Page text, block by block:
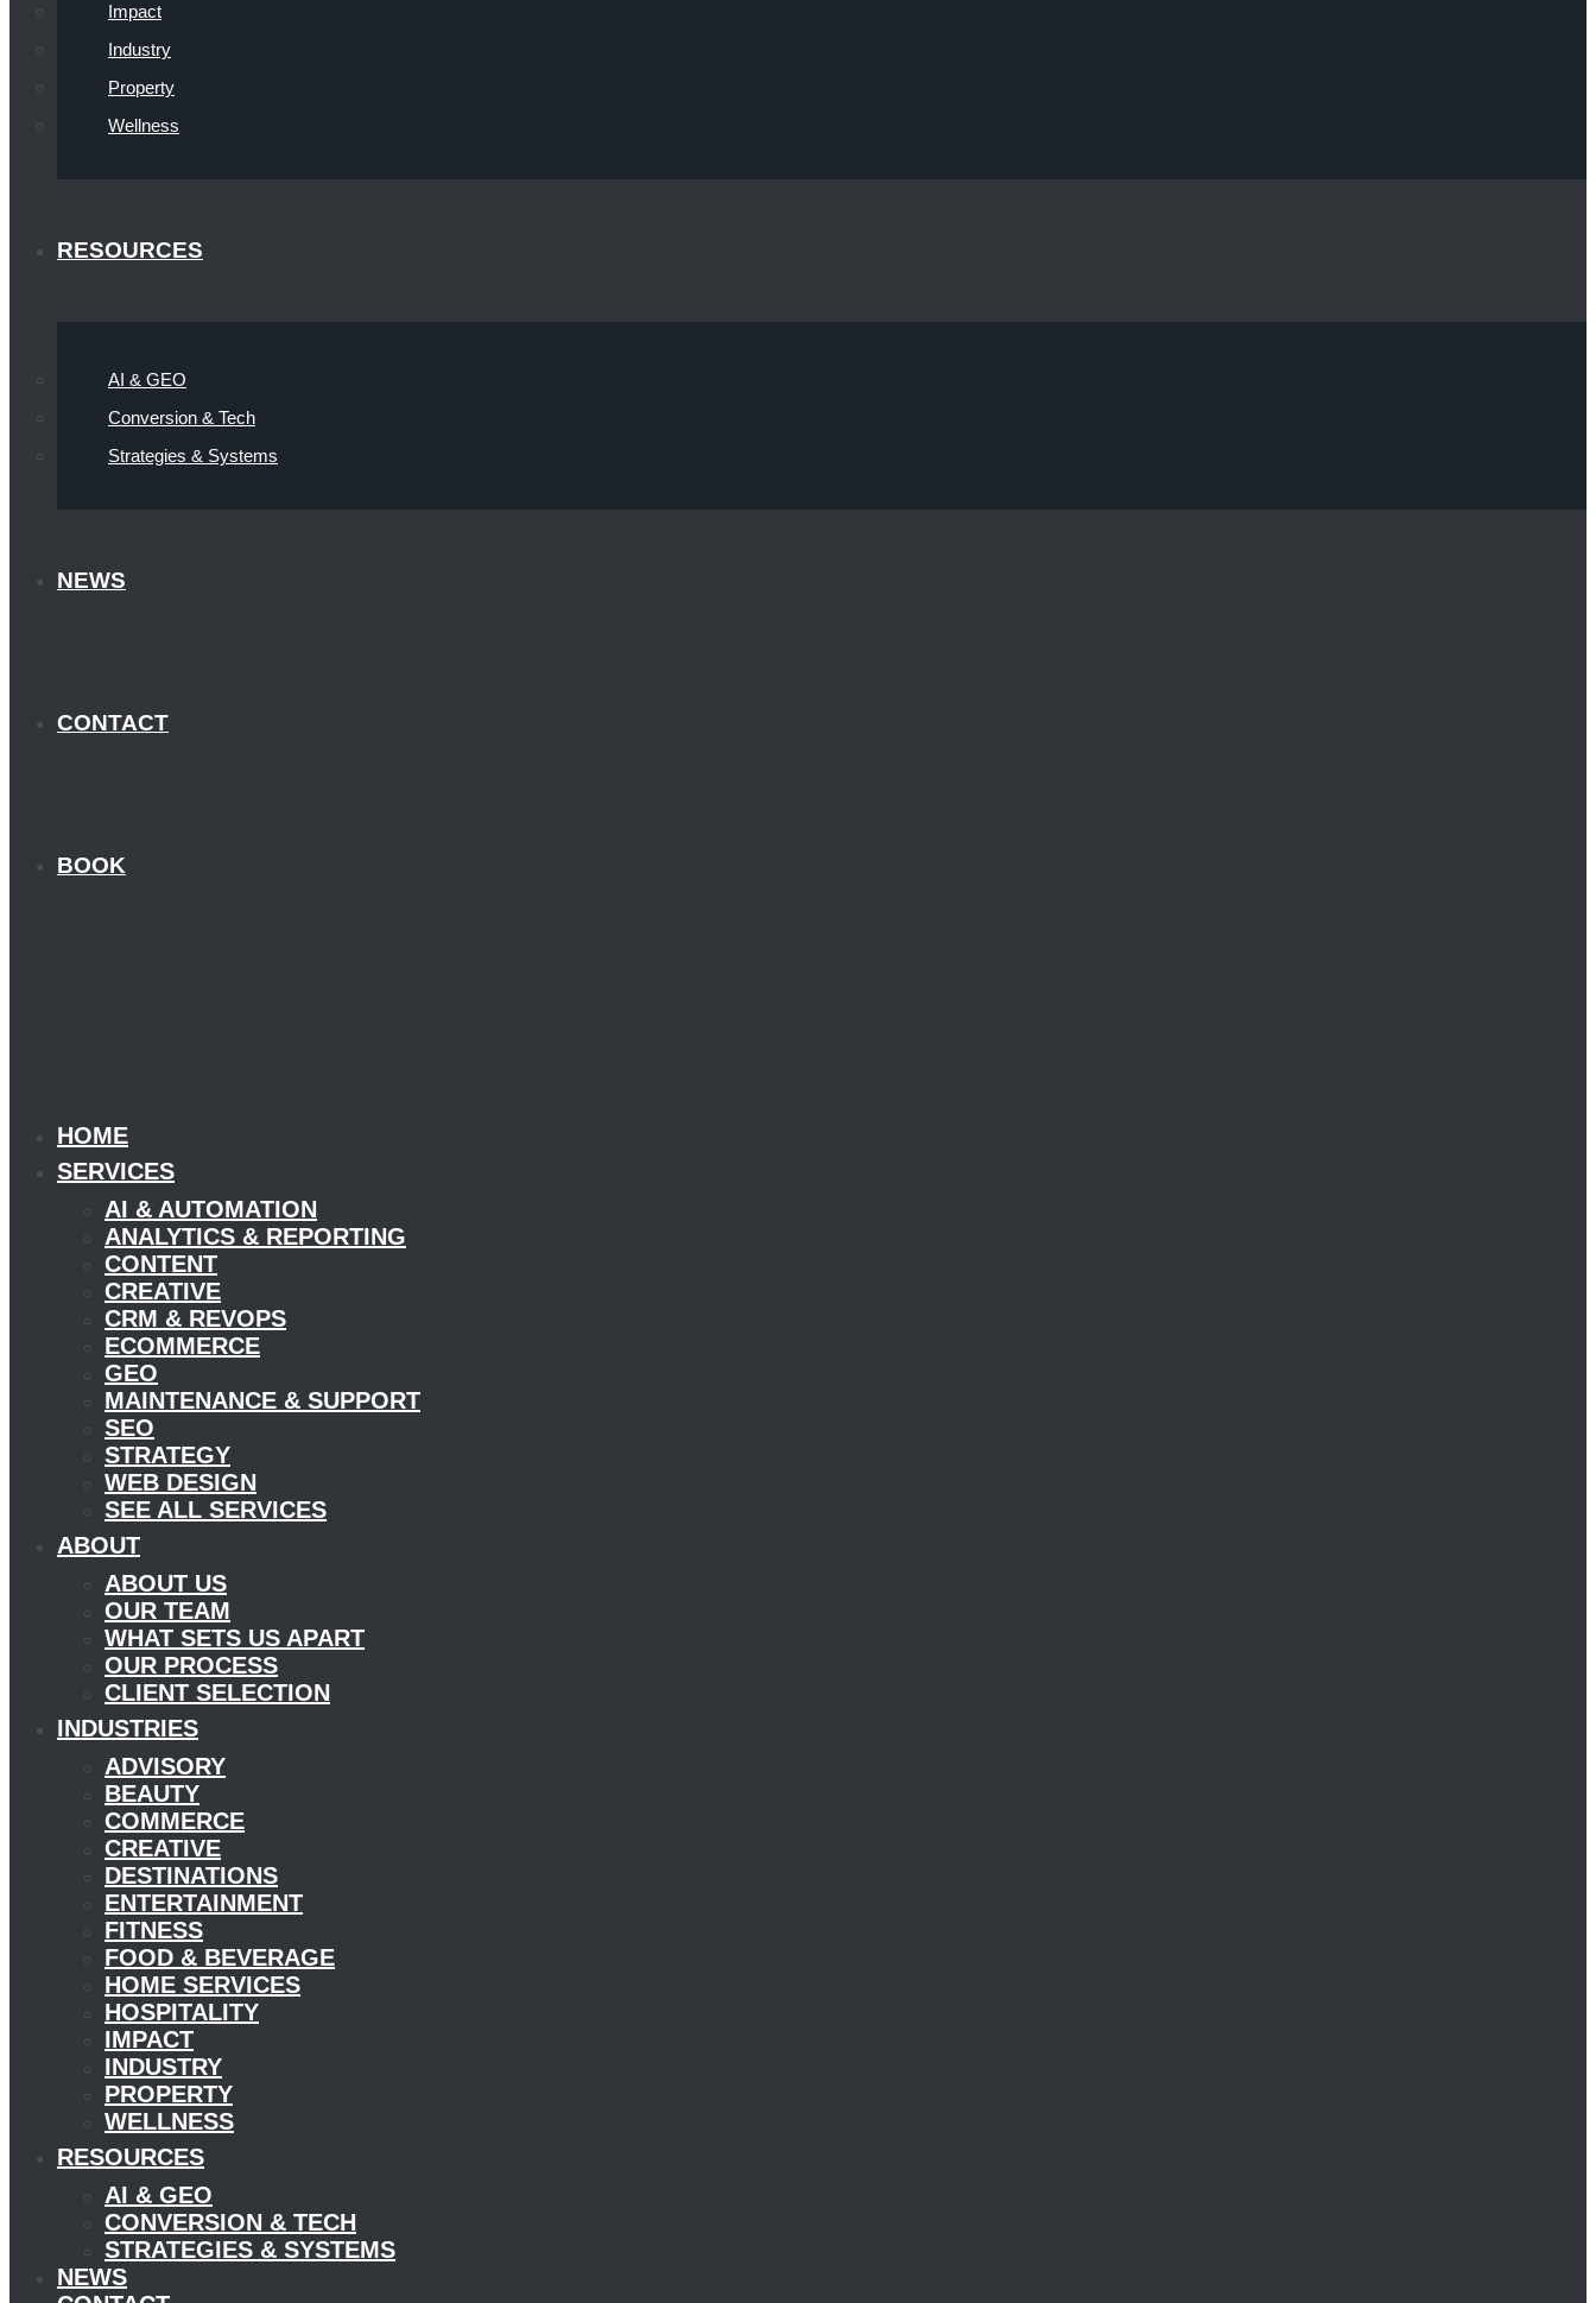
Impact
Industry
Property
Wellness
RESOURCES
AI & GEO
Conversion & Tech
Strategies & Systems
NEWS
CONTACT
BOOK
HOME
SERVICES
AI & AUTOMATION
ANALYTICS & REPORTING
CONTENT
CREATIVE
CRM & REVOPS
ECOMMERCE
GEO
MAINTENANCE & SUPPORT
SEO
STRATEGY
WEB DESIGN
SEE ALL SERVICES
ABOUT
ABOUT US
OUR TEAM
WHAT SETS US APART
OUR PROCESS
CLIENT SELECTION
INDUSTRIES
ADVISORY
BEAUTY
COMMERCE
CREATIVE
DESTINATIONS
ENTERTAINMENT
FITNESS
FOOD & BEVERAGE
HOME SERVICES
HOSPITALITY
IMPACT
INDUSTRY
PROPERTY
WELLNESS
RESOURCES
AI & GEO
CONVERSION & TECH
STRATEGIES & SYSTEMS
NEWS